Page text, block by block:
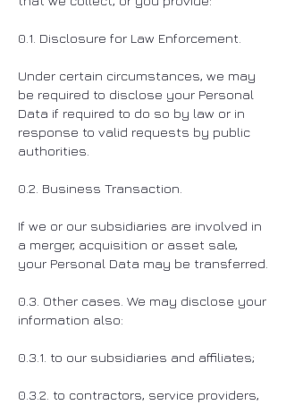
0.1. Disclosure for Law Enforcement.
Under certain circumstances, we may
be required to disclose your Personal
Data if required to do so by law or in
response to valid requests by public
authorities.
0.2. Business Transaction.
If we or our subsidiaries are involved in
a merger, acquisition or asset sale,
your Personal Data may be transferred.
0.3. Other cases. We may disclose your
information also:
0.3.1. to our subsidiaries and affiliates;
0.3.2. to contractors, service providers,